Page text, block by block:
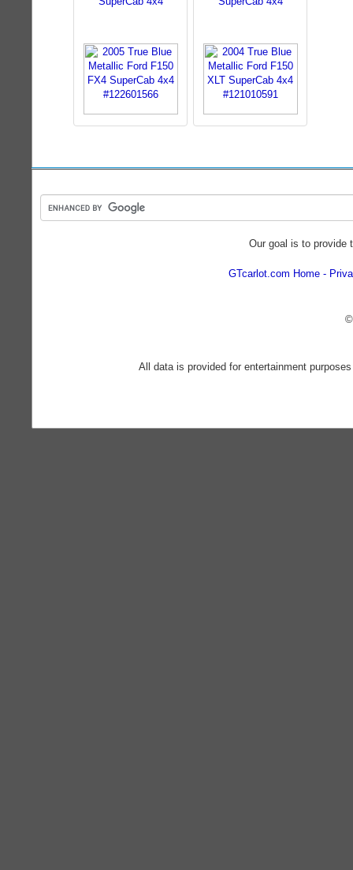
Our goal is to provide
GTcarlot.com Home
All data is provided for entertainment